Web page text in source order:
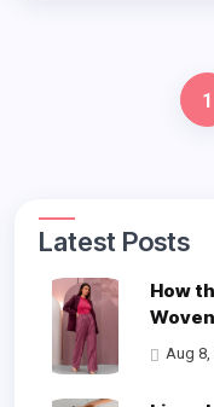
1
Latest Posts
How
Aug 8,